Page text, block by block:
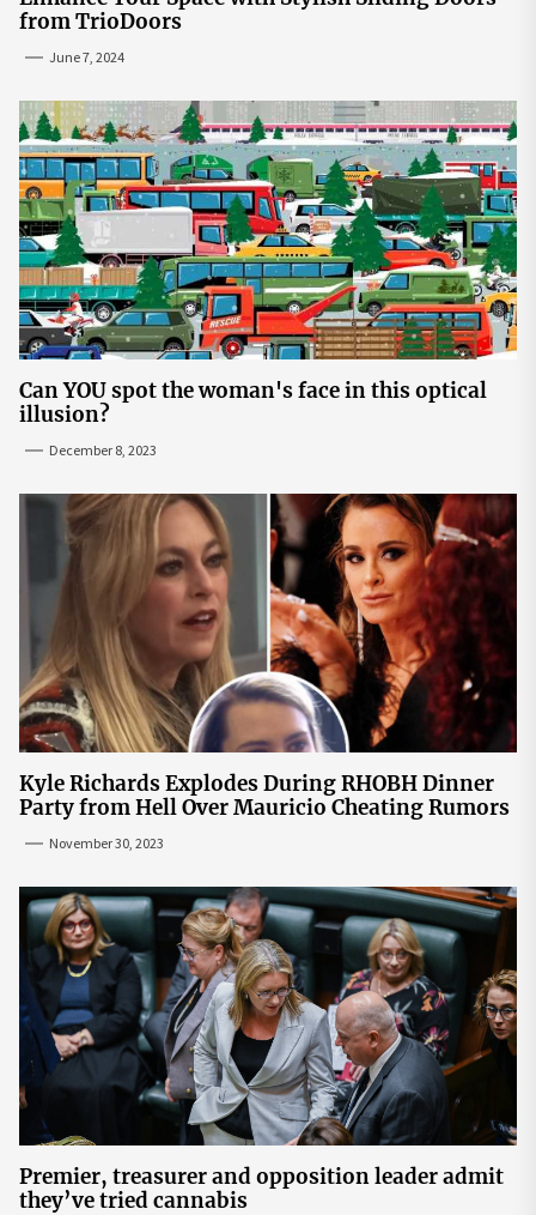
from TrioDoors
June 7, 2024
Can YOU spot the woman's face in this optical
illusion?
December 8, 2023
Kyle Richards Explodes During RHOBH Dinner
Party from Hell Over Mauricio Cheating Rumors
November 30, 2023
Premier, treasurer and opposition leader admit
they’ve tried cannabis